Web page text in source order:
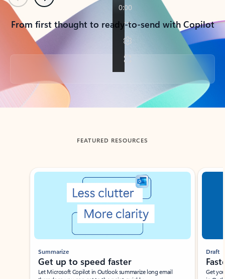
From first thought to ready-to-send with Copilot
Back to tabs
FEATURED RESOURCES
Showing slide 1 of 3
Summarize
Get up to speed faster ​
Let Microsoft Copilot in Outlook summarize long email
Draft
Get